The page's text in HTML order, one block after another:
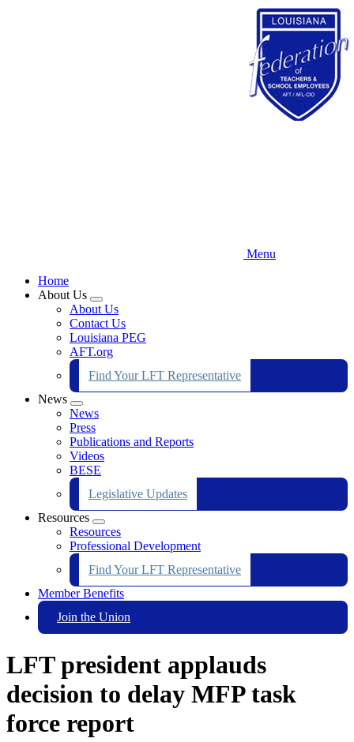
Menu
Home
About Us
Expand
menu
About Us
Contact Us
Louisiana PEG
AFT.org
Find Your LFT Representative
News
Expand
menu
News
Press
Publications and Reports
Videos
BESE
Legislative Updates
Resources
Expand
menu
Resources
Professional Development
Find Your LFT Representative
Member Benefits
Join the Union
LFT president applauds
decision to delay MFP task
force report